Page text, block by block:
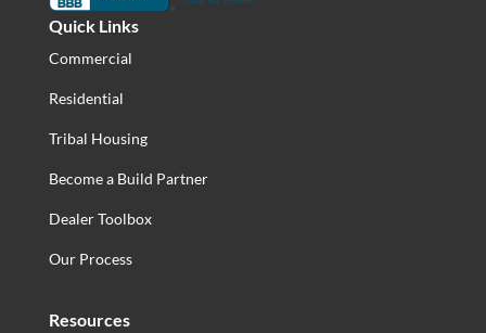
Quick Links
Commercial
Residential
Tribal Housing
Become a Build Partner
Dealer Toolbox
Our Process
Resources